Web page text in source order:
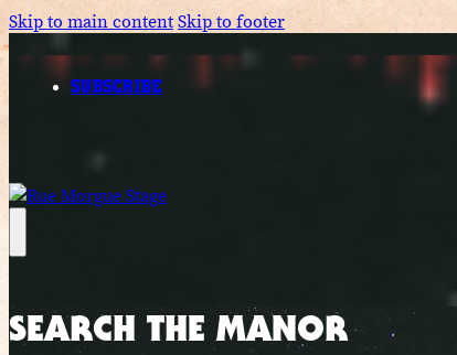
Skip to main contentSkip to footer
SUBSCRIBE
SEARCH THE MANOR